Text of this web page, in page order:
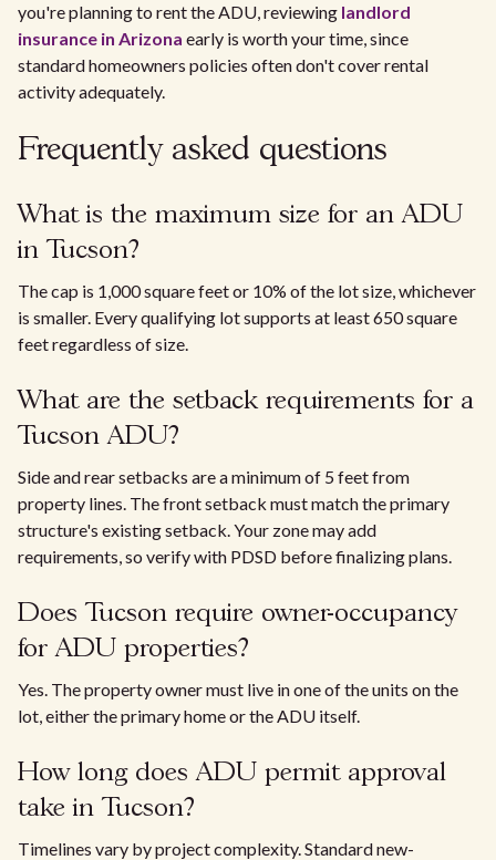
you're planning to rent the ADU, reviewing landlord
insurance in Arizona early is worth your time, since
standard homeowners policies often don't cover rental
activity adequately.
Frequently asked questions
What is the maximum size for an ADU
in Tucson?
The cap is 1,000 square feet or 10% of the lot size, whichever
is smaller. Every qualifying lot supports at least 650 square
feet regardless of size.
What are the setback requirements for a
Tucson ADU?
Side and rear setbacks are a minimum of 5 feet from
property lines. The front setback must match the primary
structure's existing setback. Your zone may add
requirements, so verify with PDSD before finalizing plans.
Does Tucson require owner-occupancy
for ADU properties?
Yes. The property owner must live in one of the units on the
lot, either the primary home or the ADU itself.
How long does ADU permit approval
take in Tucson?
Timelines vary by project complexity. Standard new-